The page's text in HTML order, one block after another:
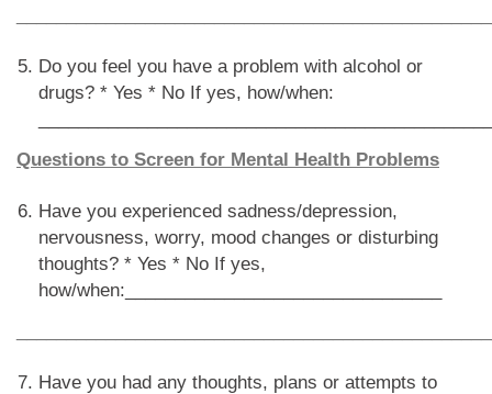
Do you feel you have a problem with alcohol or
drugs? * Yes * No If yes, how/when:
Questions to Screen for Mental Health Problems
Have you experienced sadness/depression,
nervousness, worry, mood changes or disturbing
thoughts? * Yes * No If yes,
how/when:________________________________
Have you had any thoughts, plans or attempts to